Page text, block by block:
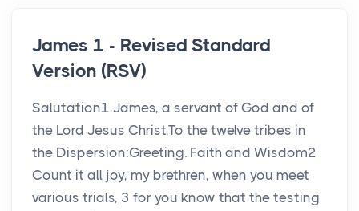
James 1 - Revised Standard
Version (RSV)
Salutation1 James, a servant of God and of
the Lord Jesus Christ,To the twelve tribes in
the Dispersion:Greeting. Faith and Wisdom2
Count it all joy, my brethren, when you meet
various trials, 3 for you know that the testing